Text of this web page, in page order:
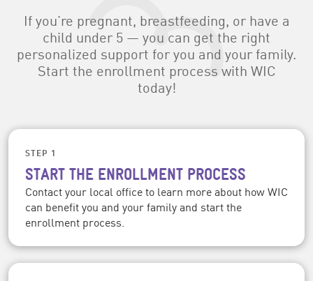
If you’re pregnant, breastfeeding, or have a
child under 5 — you can get the right
personalized support for you and your family.
Start the enrollment process with WIC
today!
STEP 1
START THE ENROLLMENT PROCESS
Contact your local office to learn more about how WIC
can benefit you and your family and start the
enrollment process.